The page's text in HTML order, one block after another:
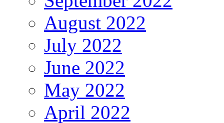
August 2022
July 2022
June 2022
May 2022
April 2022